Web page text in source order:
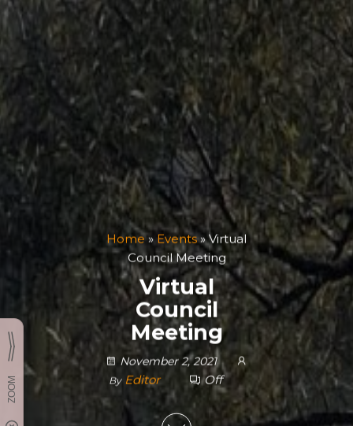
Home»Events»Virtual
Council Meeting
Virtual
Council
Meeting
November 2, 2021
By Editor Off